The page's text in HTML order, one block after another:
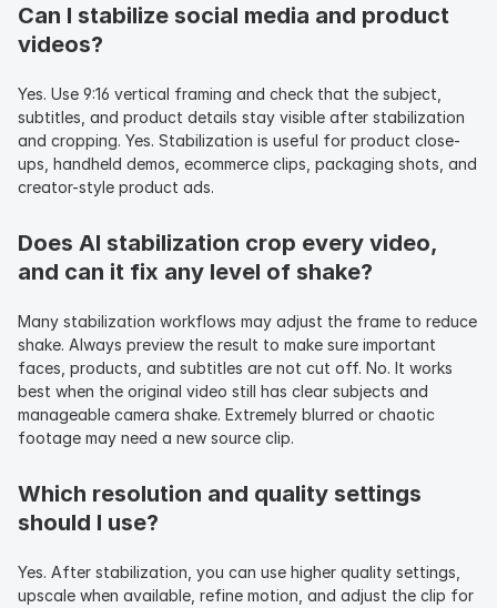
Can I stabilize social media and product
videos?
Yes. Use 9:16 vertical framing and check that the subject,
subtitles, and product details stay visible after stabilization
and cropping. Yes. Stabilization is useful for product close-
ups, handheld demos, ecommerce clips, packaging shots, and
creator-style product ads.
Does AI stabilization crop every video,
and can it fix any level of shake?
Many stabilization workflows may adjust the frame to reduce
shake. Always preview the result to make sure important
faces, products, and subtitles are not cut off. No. It works
best when the original video still has clear subjects and
manageable camera shake. Extremely blurred or chaotic
footage may need a new source clip.
Which resolution and quality settings
should I use?
Yes. After stabilization, you can use higher quality settings,
upscale when available, refine motion, and adjust the clip for